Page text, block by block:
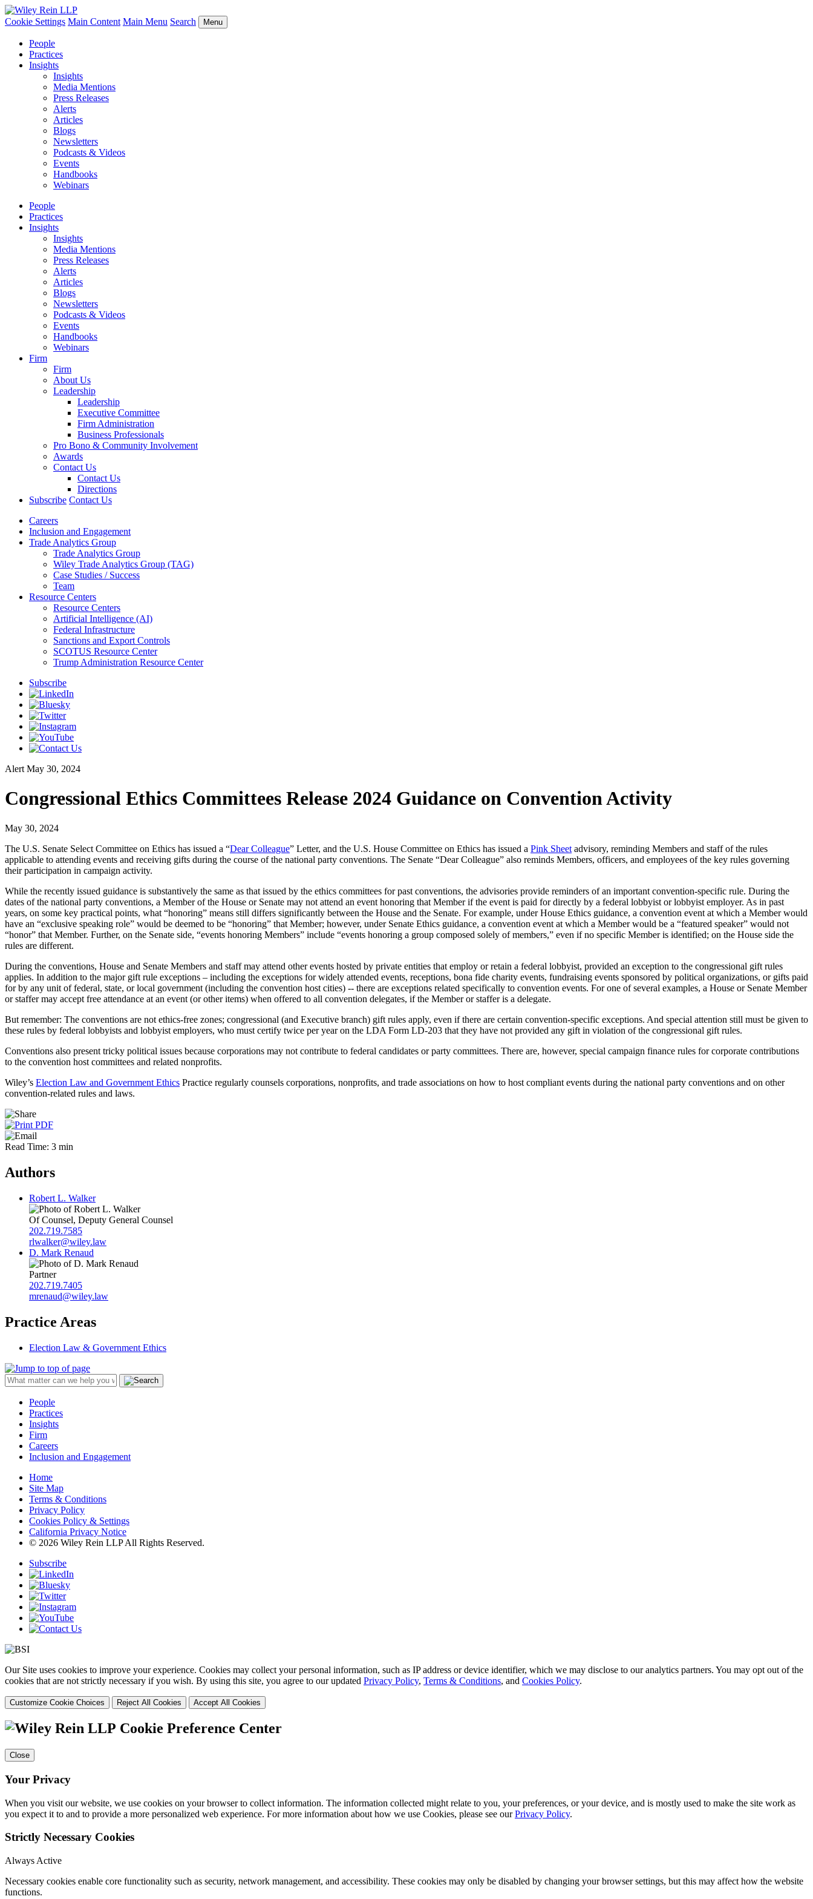
Cookie Settings Main Content Main Menu Search Menu
People
Practices
Insights
Insights
Media Mentions
Press Releases
Alerts
Articles
Blogs
Newsletters
Podcasts & Videos
Events
Handbooks
Webinars
People
Practices
Insights
Insights
Media Mentions
Press Releases
Alerts
Articles
Blogs
Newsletters
Podcasts & Videos
Events
Handbooks
Webinars
Firm
Firm
About Us
Leadership
Leadership
Executive Committee
Firm Administration
Business Professionals
Pro Bono & Community Involvement
Awards
Contact Us
Contact Us
Directions
Subscribe Contact Us
Careers
Inclusion and Engagement
Trade Analytics Group
Trade Analytics Group
Wiley Trade Analytics Group (TAG)
Case Studies / Success
Team
Resource Centers
Resource Centers
Artificial Intelligence (AI)
Federal Infrastructure
Sanctions and Export Controls
SCOTUS Resource Center
Trump Administration Resource Center
Subscribe
Alert May 30, 2024
Congressional Ethics Committees Release 2024 Guidance on Convention Activity
May 30, 2024
The U.S. Senate Select Committee on Ethics has issued a “Dear Colleague” Letter, and the U.S. House Committee on Ethics has issued a Pink Sheet advisory, reminding Members and staff of the rules
applicable to attending events and receiving gifts during the course of the national party conventions. The Senate “Dear Colleague” also reminds Members, officers, and employees of the key rules governing
their participation in campaign activity.
While the recently issued guidance is substantively the same as that issued by the ethics committees for past conventions, the advisories provide reminders of an important convention-specific rule. During the
dates of the national party conventions, a Member of the House or Senate may not attend an event honoring that Member if the event is paid for directly by a federal lobbyist or lobbyist employer. As in past
years, on some key practical points, what “honoring” means still differs significantly between the House and the Senate. For example, under House Ethics guidance, a convention event at which a Member would
have an “exclusive speaking role” would be deemed to be “honoring” that Member; however, under Senate Ethics guidance, a convention event at which a Member would be a “featured speaker” would not
“honor” that Member. Further, on the Senate side, “events honoring Members” include “events honoring a group composed solely of members,” even if no specific Member is identified; on the House side the
rules are different.
During the conventions, House and Senate Members and staff may attend other events hosted by private entities that employ or retain a federal lobbyist, provided an exception to the congressional gift rules
applies. In addition to the major gift rule exceptions – including the exceptions for widely attended events, receptions, bona fide charity events, fundraising events sponsored by political organizations, or gifts paid
for by any unit of federal, state, or local government (including the convention host cities) -- there are exceptions related specifically to convention events. For one of several examples, a House or Senate Member
or staffer may accept free attendance at an event (or other items) when offered to all convention delegates, if the Member or staffer is a delegate.
But remember: The conventions are not ethics-free zones; congressional (and Executive branch) gift rules apply, even if there are certain convention-specific exceptions. And special attention still must be given to
these rules by federal lobbyists and lobbyist employers, who must certify twice per year on the LDA Form LD-203 that they have not provided any gift in violation of the congressional gift rules.
Conventions also present tricky political issues because corporations may not contribute to federal candidates or party committees. There are, however, special campaign finance rules for corporate contributions
to the convention host committees and related nonprofits.
Wiley’s Election Law and Government Ethics Practice regularly counsels corporations, nonprofits, and trade associations on how to host compliant events during the national party conventions and on other
convention-related rules and laws.
Read Time: 3 min
Authors
Robert L. Walker
Of Counsel, Deputy General Counsel
202.719.7585
rlwalker@wiley.law
D. Mark Renaud
Partner
202.719.7405
mrenaud@wiley.law
Practice Areas
Election Law & Government Ethics
People
Practices
Insights
Firm
Careers
Inclusion and Engagement
Home
Site Map
Terms & Conditions
Privacy Policy
Cookies Policy & Settings
California Privacy Notice
© 2026 Wiley Rein LLP All Rights Reserved.
Subscribe
Our Site uses cookies to improve your experience. Cookies may collect your personal information, such as IP address or device identifier, which we may disclose to our analytics partners. You may opt out of the
cookies that are not strictly necessary if you wish. By using this site, you agree to our updated Privacy Policy, Terms & Conditions, and Cookies Policy.
Customize Cookie Choices Reject All Cookies Accept All Cookies
Cookie Preference Center
Close
Your Privacy
When you visit our website, we use cookies on your browser to collect information. The information collected might relate to you, your preferences, or your device, and is mostly used to make the site work as
you expect it to and to provide a more personalized web experience. For more information about how we use Cookies, please see ourPrivacy Policy.
Strictly Necessary Cookies
Always Active
Necessary cookies enable core functionality such as security, network management, and accessibility. These cookies may only be disabled by changing your browser settings, but this may affect how the website
functions.